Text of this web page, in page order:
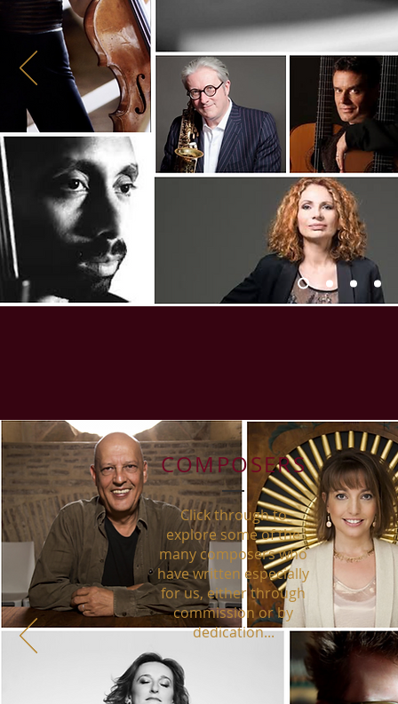
COMPOSERS
Click through to
explore some of the
many composers who
have written especially
for us, either through
commission or by
dedication...